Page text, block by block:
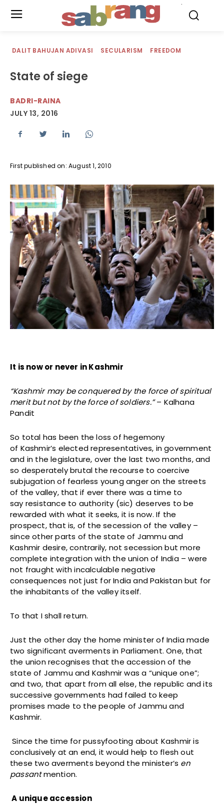
DALIT BAHUJAN ADIVASI SECULARISM FREEDOM
State of siege
BADRI-RAINA
JULY 13, 2016
First published on: August 1, 2010
It is now or never in Kashmir
“Kashmir may be conquered by the force of spiritual
merit but not by the force of soldiers.”– Kalhana
Pandit
So total has been the loss of hegemony
of Kashmir’s elected representatives, in government
and in the legislature, over the last two months, and
so desperately brutal the recourse to coercive
subjugation of fearless young anger on the streets
of the valley, that if ever there was a time to
say resistance to authority (sic) deserves to be
rewarded with what it seeks, it is now. If the
prospect, that is, of the secession of the valley –
since other parts of the state of Jammu and
Kashmir desire, contrarily, not secession but more
complete integration with the union of India – were
not fraught with incalculable negative
consequences not just for India and Pakistan but for
the inhabitants of the valley itself.
To that I shall return.
Just the other day the home minister of India made
two significant averments in Parliament. One, that
the union recognises that the accession of the
state of Jammu and Kashmir was a “unique one”;
and two, that apart from all else, the republic and its
successive governments had failed to keep
promises made to the people of Jammu and
Kashmir.
Since the time for pussyfooting about Kashmir is
conclusively at an end, it would help to flesh out
these two averments beyond the minister’s en
passantmention.
A unique accession